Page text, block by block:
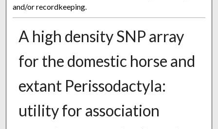
and/or recordkeeping.
A high density SNP array
for the domestic horse and
extant Perissodactyla:
utility for association